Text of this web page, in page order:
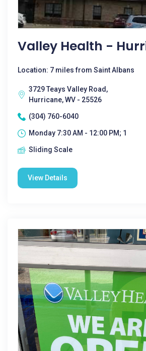
Valley Health -
Location: 7 miles from Saint Albans
3729 Teays Valley Road,
Hurricane, WV - 25526
(304) 760-6040
Monday 7:30 AM - 12:00 PM; 1
Sliding Scale
View Details